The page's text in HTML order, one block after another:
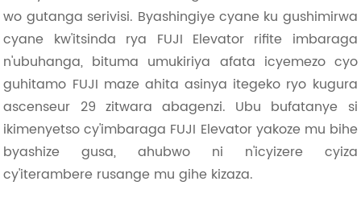
wo gutanga serivisi. Byashingiye cyane ku gushimirwa
cyane kw'itsinda rya FUJI Elevator rifite imbaraga
n'ubuhanga, bituma umukiriya afata icyemezo cyo
guhitamo FUJI maze ahita asinya itegeko ryo kugura
ascenseur 29 zitwara abagenzi. Ubu bufatanye si
ikimenyetso cy'imbaraga FUJI Elevator yakoze mu bihe
byashize gusa, ahubwo ni n'icyizere cyiza
cy'iterambere rusange mu gihe kizaza.